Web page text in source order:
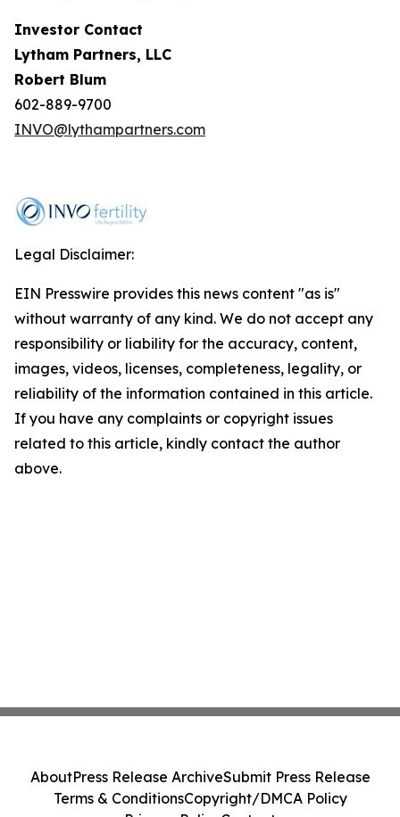
Investor Contact
Lytham Partners, LLC
Robert Blum
602-889-9700
INVO@lythampartners.com
Legal Disclaimer:
EIN Presswire provides this news content "as is"
without warranty of any kind. We do not accept any
responsibility or liability for the accuracy, content,
images, videos, licenses, completeness, legality, or
reliability of the information contained in this article.
If you have any complaints or copyright issues
related to this article, kindly contact the author
above.
AboutPress Release ArchiveSubmit Press Release
Terms & ConditionsCopyright/DMCA Policy